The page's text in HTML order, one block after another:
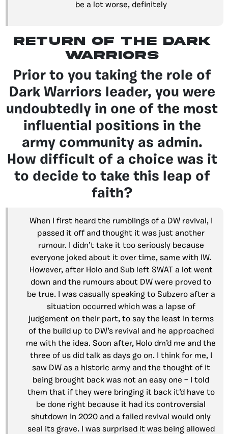
be a lot worse, definitely
return of the dark
warriors
Prior to you taking the role of
Dark Warriors leader, you were
undoubtedly in one of the most
influential positions in the
army community as admin.
How difficult of a choice was it
to decide to take this leap of
faith?
When I first heard the rumblings of a DW revival, I
passed it off and thought it was just another
rumour. I didn’t take it too seriously because
everyone joked about it over time, same with IW.
However, after Holo and Sub left SWAT a lot went
down and the rumours about DW were proved to
be true. I was casually speaking to Subzero after a
situation occurred which was a lapse of
judgement on their part, to say the least in terms
of the build up to DW’s revival and he approached
me with the idea. Soon after, Holo dm’d me and the
three of us did talk as days go on. I think for me, I
saw DW as a historic army and the thought of it
being brought back was not an easy one – I told
them that if they were bringing it back it’d have to
be done right because it had its controversial
shutdown in 2020 and a failed revival would only
seal its grave. I was surprised it was being allowed